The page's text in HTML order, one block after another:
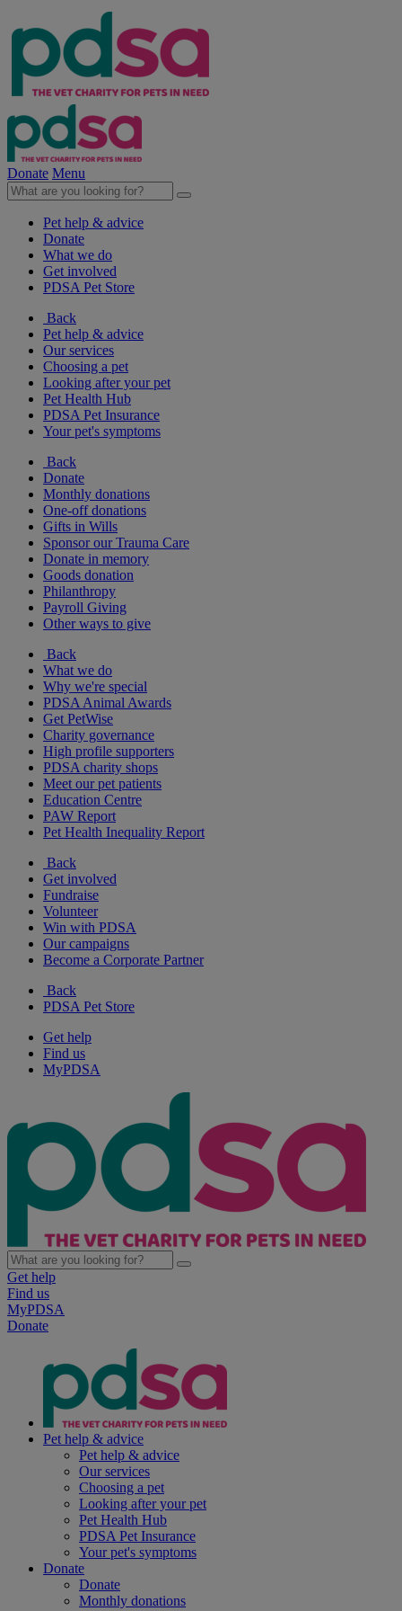
Donate Menu
Pet help & advice
Donate
What we do
Get involved
PDSA Pet Store
Back
Pet help & advice
Our services
Choosing a pet
Looking after your pet
Pet Health Hub
PDSA Pet Insurance
Your pet's symptoms
Back
Donate
Monthly donations
One-off donations
Gifts in Wills
Sponsor our Trauma Care
Donate in memory
Goods donation
Philanthropy
Payroll Giving
Other ways to give
Back
What we do
Why we're special
PDSA Animal Awards
Get PetWise
Charity governance
High profile supporters
PDSA charity shops
Meet our pet patients
Education Centre
PAW Report
Pet Health Inequality Report
Back
Get involved
Fundraise
Volunteer
Win with PDSA
Our campaigns
Become a Corporate Partner
Back
PDSA Pet Store
Get help
Find us
MyPDSA
Get help
Find us
MyPDSA
Donate
Pet help & advice
Pet help & advice
Our services
Choosing a pet
Looking after your pet
Pet Health Hub
PDSA Pet Insurance
Your pet's symptoms
Donate
Donate
Monthly donations